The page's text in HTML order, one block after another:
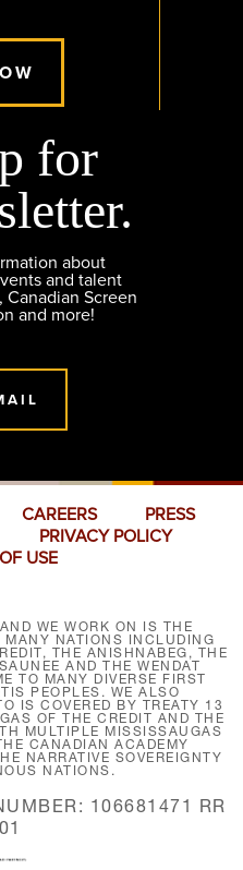
for
about
and talent
Screen
and more!
CAREERS
PRESS
PRIVACY POLICY
USE
WE WORK ON IS THE
MANY NATIONS INCLUDING
THE ANISHNABEG, THE
AND THE WENDAT
TO MANY DIVERSE FIRST
PEOPLES. WE ALSO
IS COVERED BY TREATY 13
OF THE CREDIT AND THE
MULTIPLE MISSISSAUGAS
CANADIAN ACADEMY
NARRATIVE SOVEREIGNTY
NATIONS.
106681471 RR